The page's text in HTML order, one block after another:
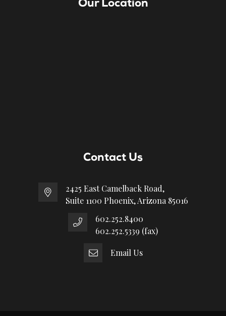
Our Location
Contact Us
2425 East Camelback Road,
Suite 1100 Phoenix, Arizona 85016
602.252.8400
602.252.5339 (fax)
Email Us